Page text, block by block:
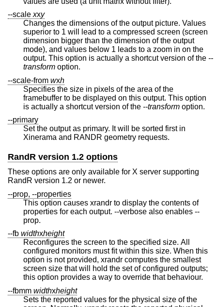
--scale xxy
Changes the dimensions of the output picture. Values
superior to 1 will lead to a compressed screen (screen
dimension bigger than the dimension of the output
mode), and values below 1 leads to a zoom in on the
output. This option is actually a shortcut version of the --
transform option.
--scale-from wxh
Specifies the size in pixels of the area of the
framebuffer to be displayed on this output. This option
is actually a shortcut version of the --transform option.
--primary
Set the output as primary. It will be sorted first in
Xinerama and RANDR geometry requests.
RandR version 1.2 options
These options are only available for X server supporting
RandR version 1.2 or newer.
--prop, --properties
This option causes xrandr to display the contents of
properties for each output. --verbose also enables --
prop.
--fb widthxheight
Reconfigures the screen to the specified size. All
configured monitors must fit within this size. When this
option is not provided, xrandr computes the smallest
screen size that will hold the set of configured outputs;
this option provides a way to override that behaviour.
--fbmm widthxheight
Sets the reported values for the physical size of the